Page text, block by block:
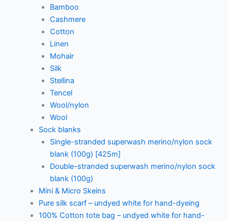
Bamboo
Cashmere
Cotton
Linen
Mohair
Silk
Stellina
Tencel
Wool/nylon
Wool
Sock blanks
Single-stranded superwash merino/nylon sock
blank (100g) [425m]
Double-stranded superwash merino/nylon sock
blank (100g)
Mini & Micro Skeins
Pure silk scarf – undyed white for hand-dyeing
100% Cotton tote bag – undyed white for hand-